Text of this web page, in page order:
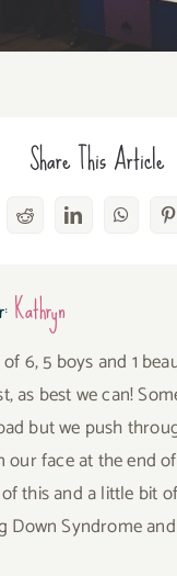
Share This Article
RedditLinkedIn
Kathryn
6, 5 boys and 1
as best we can!
but we push
our face at the end
this and a little bit
Down Syndrome